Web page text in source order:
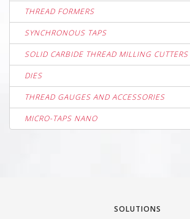
THREAD FORMERS
SYNCHRONOUS TAPS
SOLID CARBIDE THREAD MILLING CUTTERS
DIES
THREAD GAUGES AND ACCESSORIES
MICRO-TAPS NANO
SOLUTIONS